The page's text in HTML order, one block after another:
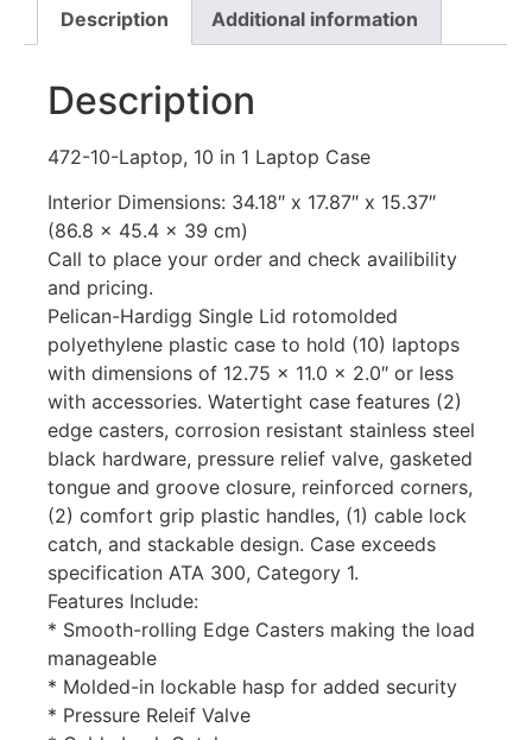
Description Additional information
Description
472-10-Laptop, 10 in 1 Laptop Case
Interior Dimensions: 34.18″ x 17.87″ x 15.37″
(86.8 x 45.4 x 39 cm)
Call to place your order and check availibility
and pricing.
Pelican-Hardigg Single Lid rotomolded
polyethylene plastic case to hold (10) laptops
with dimensions of 12.75 x 11.0 x 2.0″ or less
with accessories. Watertight case features (2)
edge casters, corrosion resistant stainless steel
black hardware, pressure relief valve, gasketed
tongue and groove closure, reinforced corners,
(2) comfort grip plastic handles, (1) cable lock
catch, and stackable design. Case exceeds
specification ATA 300, Category 1.
Features Include:
* Smooth-rolling Edge Casters making the load
manageable
* Molded-in lockable hasp for added security
* Pressure Releif Valve